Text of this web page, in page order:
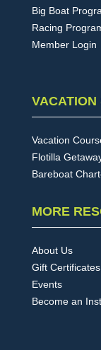
Big Boat
Racing
Member Login
VACATION
Vacation
Flotilla
Bareboat
MORE
About Us
Gift Certificates
Events
Become an